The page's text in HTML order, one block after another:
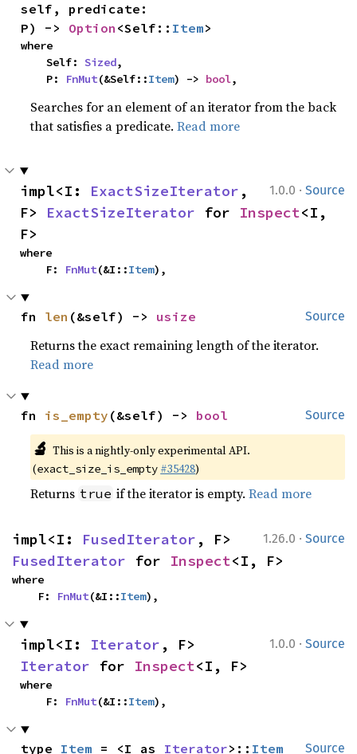
self, predicate:
P) -> Option <Self:: Item>
where
    Self:
Sized,
    P:
FnMut(&Self::Item) -> bool,
Searches for an element of an iterator from the back
that satisfies a predicate.Read more
1.0.0 · Source
impl<I: ExactSizeIterator ,
F> ExactSizeIterator for Inspect<I,
F>
where
    F:
FnMut(&I::Item),
Source
fn len (&self) -> usize
Returns the exact remaining length of the iterator.
Read more
Source
fn is_empty (&self) -> bool
🔬 This is a nightly-only experimental API.
(exact_size_is_empty #35428)
Returns true if the iterator is empty.Read more
1.26.0 · Source
impl<I: FusedIterator
FusedIterator for Inspect<I, F>
where
    F:
FnMut(&I::Item),
1.0.0 · Source
impl<I: Iterator
Iterator for Inspect<I, F>
where
    F:
FnMut(&I::Item),
Source
type Item = <I as Iterator>:: Item